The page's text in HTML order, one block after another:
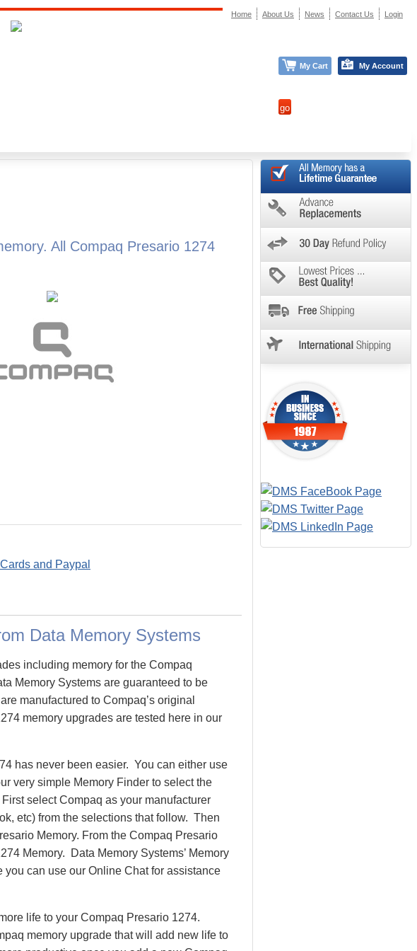
All Compaq Presario 1274
Data Memory Systems
including memory for the Compaq
Memory Systems are guaranteed to be
manufactured to Compaq’s original
memory upgrades are tested here in our
has never been easier. You can either use
very simple Memory Finder to select the
select Compaq as your manufacturer
etc) from the selections that follow. Then
Memory. From the Compaq Presario
Memory. Data Memory Systems’ Memory
can use our Online Chat for assistance
life to your Compaq Presario 1274.
memory upgrade that will add new life to
Home About Us News Contact Us Login
My Cart My Account